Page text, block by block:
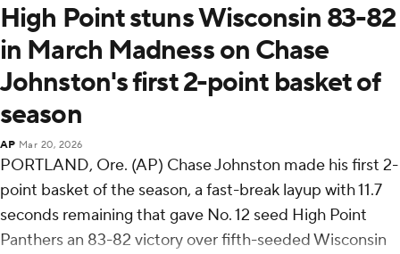
High Point stuns Wisconsin 83-82
in March Madness on Chase
Johnston's first 2-point basket of
season
AP Mar 20, 2026
PORTLAND, Ore. (AP) Chase Johnston made his first 2-
point basket of the season, a fast-break layup with 11.7
seconds remaining that gave No. 12 seed High Point
Panthers an 83-82 victory over fifth-seeded Wisconsin